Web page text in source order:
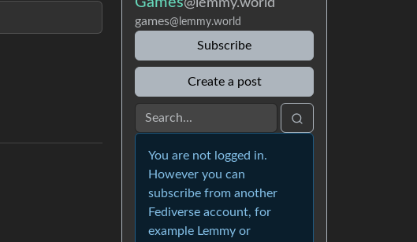
@lemmy.world
games@lemmy.world
Subscribe
Create a post
You are not logged in.
However you can
subscribe from another
Fediverse account, for
example Lemmy or